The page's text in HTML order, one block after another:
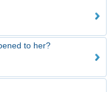
to her?